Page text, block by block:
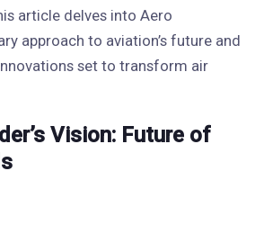
article delves into Aero
approach to aviation’s future and
set to transform air
Vision: Future of